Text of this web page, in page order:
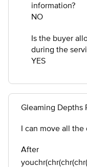
information?
NO
Is the buyer
during the
YES
Gleaming Depths
I can move all
After